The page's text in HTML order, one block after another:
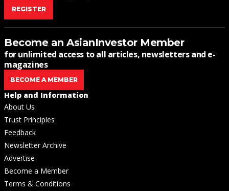
REGISTER
Become an AsianInvestor Member
for unlimited access to all articles, newsletters and e-
magazines
BECOME A MEMBER
Help and Information
About Us
Trust Principles
Feedback
Newsletter Archive
Advertise
Become a Member
Terms & Conditions